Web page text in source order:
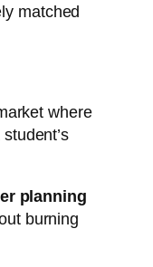
matched
where
planning
burning